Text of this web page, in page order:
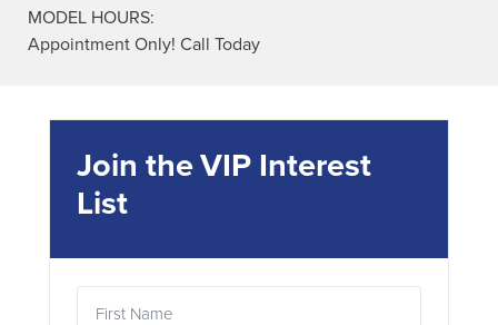
MODEL HOURS:
Appointment Only! Call Today
Join the VIP Interest
List